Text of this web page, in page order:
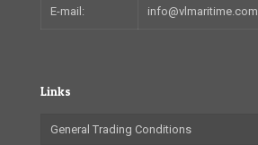
E-mail: info@vlmaritime.com
Links
General Trading Conditions